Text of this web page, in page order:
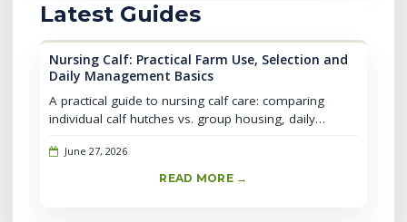
Latest Guides
Nursing Calf: Practical Farm Use, Selection and
Daily Management Basics
A practical guide to nursing calf care: comparing
individual calf hutches vs. group housing, daily
to transition calves for better...
June 27, 2026
READ MORE →